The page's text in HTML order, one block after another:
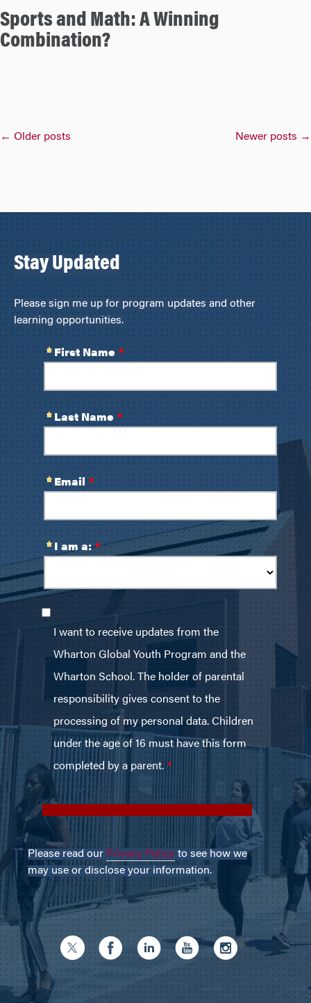
Sports and Math: A Winning
Combination?
Posts
← Older posts Newer posts →
Stay Updated
Please sign me up for program updates and other
learning opportunities.
Please read our Privacy Policy to see how we
may use or disclose your information.